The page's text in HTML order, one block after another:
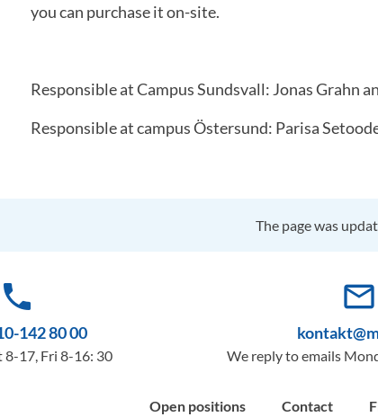
you can purchase it on-site.
Responsible at Campus Sundsvall: Jonas Grahn
Responsible at campus Östersund: Parisa
The page was
phone
142 80 00
8-17, Fri 8-16: 30
mail_outline
We reply to emails
Open positions Contact